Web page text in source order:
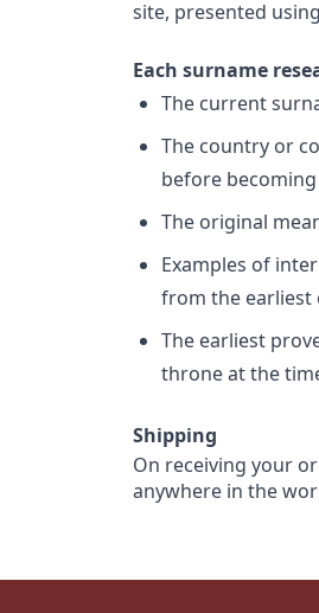
site, presented
Each surname
The current
The country or
before
The original
Examples of
from the earliest
The earliest
throne at the
Shipping
On receiving your
anywhere in the